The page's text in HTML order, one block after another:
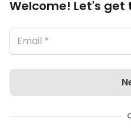
Welcome! Let's